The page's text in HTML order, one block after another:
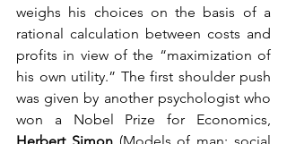
weighs his choices on the basis of a
rational calculation between costs and
profits in view of the “maximization of
his own utility.” The first shoulder push
was given by another psychologist who